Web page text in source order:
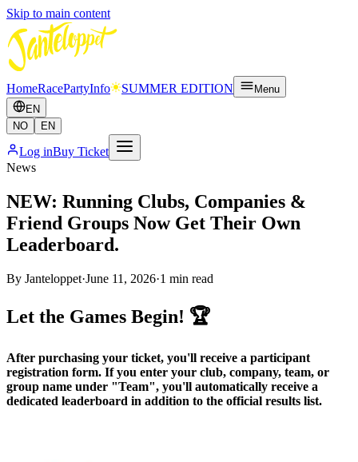
Skip to main content
HomeRacePartyInfo SUMMER EDITION
Menu
EN
NO
EN
Log inBuy Ticket
News
NEW: Running Clubs, Companies &
Friend Groups Now Get Their Own
Leaderboard.
By Janteloppet·June 11, 2026·1 min read
Let the Games Begin! 🏆
After purchasing your ticket, you'll receive a participant
registration form. If you enter your club, company, team, or
group name under "Team", you'll automatically receive a
dedicated leaderboard in addition to the official results list.